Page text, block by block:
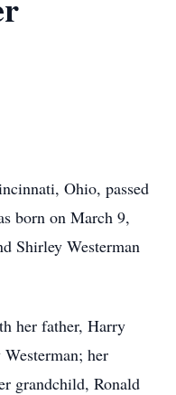
Ohio, passed
born on March 9,
Shirley Westerman
her father, Harry
her
grandchild, Ronald